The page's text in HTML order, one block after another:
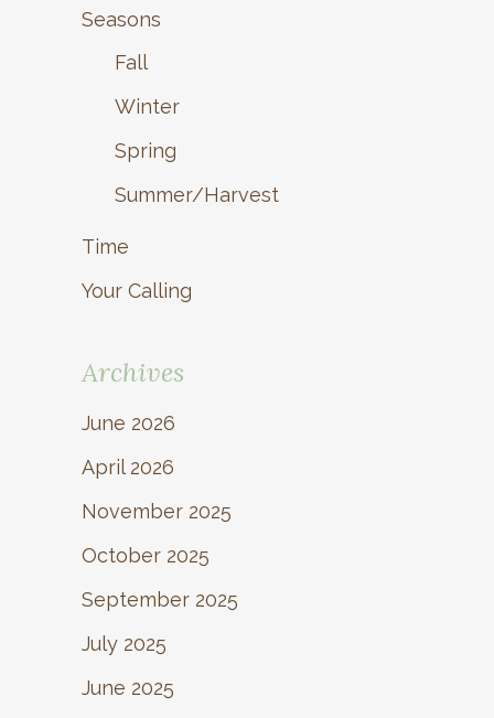
Seasons
Fall
Winter
Spring
Summer/Harvest
Time
Your Calling
Archives
June 2026
April 2026
November 2025
October 2025
September 2025
July 2025
June 2025